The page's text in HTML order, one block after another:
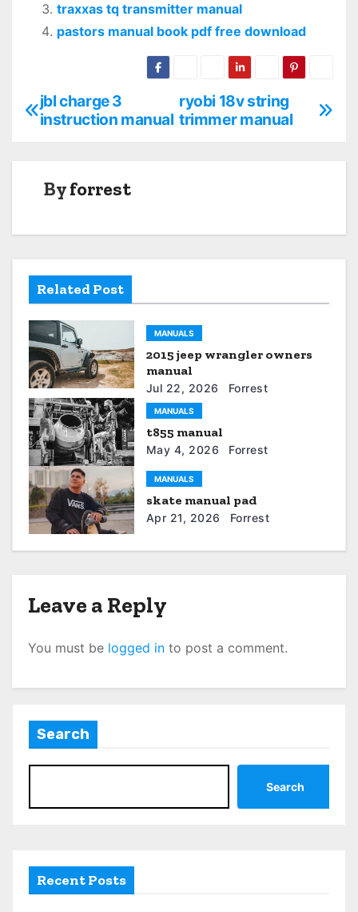
traxxas tq transmitter manual
pastors manual book pdf free download
P
n
a
v
i
g
a
t
i
o
n
ryobi 18v string
trimmer manual
jbl charge 3
instruction manual
Byforrest
Related Post
MANUALS
2015 jeep wrangler owners
manual
Jul 22, 2026 Forrest
MANUALS
t855 manual
May 4, 2026 Forrest
MANUALS
skate manual pad
Apr 21, 2026 Forrest
Leave a Reply
You must be logged in to post a comment.
Search
Search
Recent Posts